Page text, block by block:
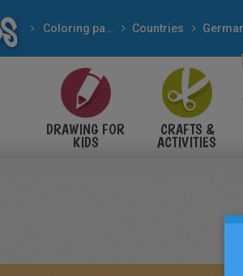
Coloring pages Countries
DRAWING FOR
KIDS
CRAFTS &
ACTIVITIES